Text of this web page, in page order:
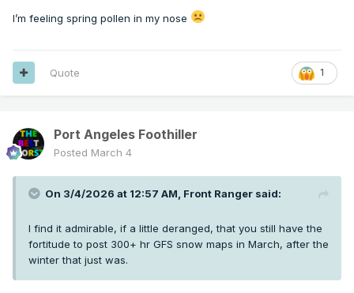
I’m feeling spring pollen in my nose
1
Quote
Port Angeles Foothiller
Posted March 4
On 3/4/2026 at 12:57 AM, Front Ranger said:
I find it admirable, if a little deranged, that you still have the
fortitude to post 300+ hr GFS snow maps in March, after the
winter that just was.